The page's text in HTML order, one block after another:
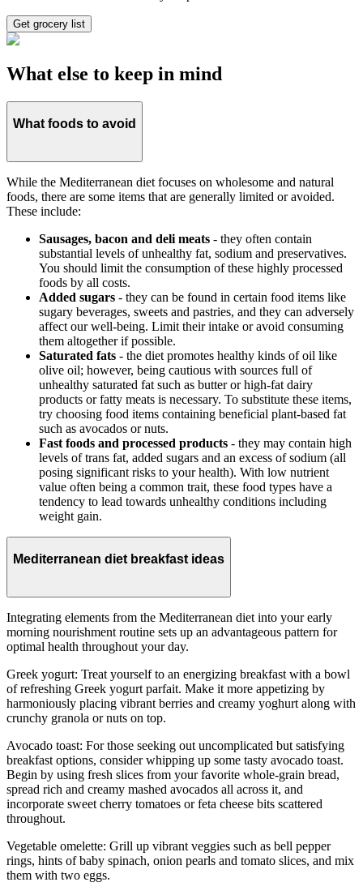
Get grocery list
What else to keep in mind
What foods to avoid
While the Mediterranean diet focuses on wholesome and natural
foods, there are some items that are generally limited or avoided.
These include:
Sausages, bacon and deli meats - they often contain
substantial levels of unhealthy fat, sodium and preservatives.
You should limit the consumption of these highly processed
foods by all costs.
Added sugars - they can be found in certain food items like
sugary beverages, sweets and pastries, and they can adversely
affect our well-being. Limit their intake or avoid consuming
them altogether if possible.
Saturated fats - the diet promotes healthy kinds of oil like
olive oil; however, being cautious with sources full of
unhealthy saturated fat such as butter or high-fat dairy
products or fatty meats is necessary. To substitute these items,
try choosing food items containing beneficial plant-based fat
such as avocados or nuts.
Fast foods and processed products - they may contain high
levels of trans fat, added sugars and an excess of sodium (all
posing significant risks to your health). With low nutrient
value often being a common trait, these food types have a
tendency to lead towards unhealthy conditions including
weight gain.
Mediterranean diet breakfast ideas
Integrating elements from the Mediterranean diet into your early
morning nourishment routine sets up an advantageous pattern for
optimal health throughout your day.
Greek yogurt: Treat yourself to an energizing breakfast with a bowl
of refreshing Greek yogurt parfait. Make it more appetizing by
harmoniously placing vibrant berries and creamy yoghurt along with
crunchy granola or nuts on top.
Avocado toast: For those seeking out uncomplicated but satisfying
breakfast options, consider whipping up some tasty avocado toast.
Begin by using fresh slices from your favorite whole-grain bread,
spread rich and creamy mashed avocados all across it, and
incorporate sweet cherry tomatoes or feta cheese bits scattered
throughout.
Vegetable omelette: Grill up vibrant veggies such as bell pepper
rings, hints of baby spinach, onion pearls and tomato slices, and mix
them with two eggs.